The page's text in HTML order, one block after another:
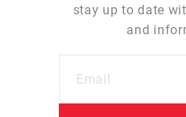
stay up to date
and